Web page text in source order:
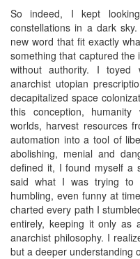
So indeed, I kept
constellations in a dark
new word that fit exactly
something that captured
without authority. I toyed
anarchist utopian
decapitalized space
this conception,
worlds, harvest resources
automation into a tool of
abolishing, menial and
defined it, I found myself a
said what I was trying to
humbling, even funny at
charted every path I
entirely, keeping it only as
anarchist philosophy. I
but a deeper understanding